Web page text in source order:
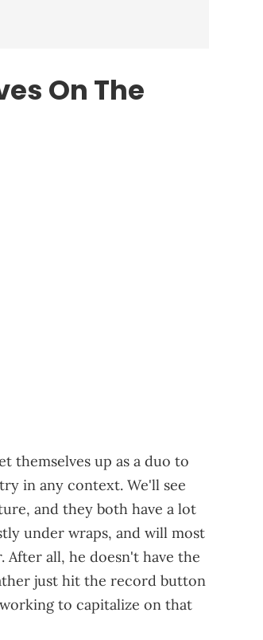
On The
themselves up as a duo to
in any context. We'll see
and they both have a lot
under wraps, and will most
After all, he doesn't have the
just hit the record button
to capitalize on that